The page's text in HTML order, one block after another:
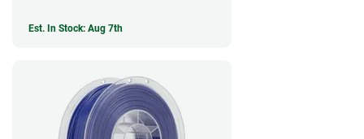
Est. In Stock: Aug 7th